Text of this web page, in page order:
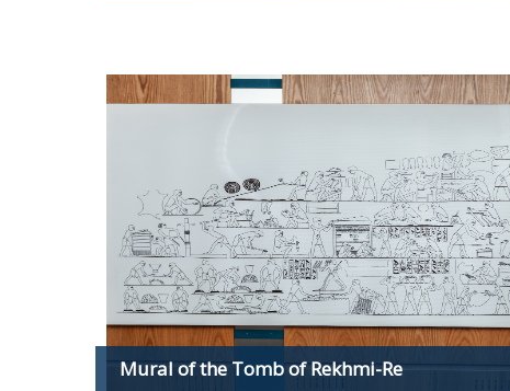
Mural of the Tomb of Rekhmi-Re